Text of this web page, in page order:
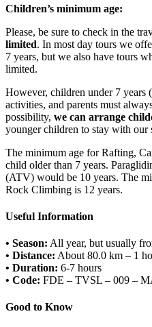
Children’s minimum age:
Please, be sure to check in the
limited. In most day tours we
7 years, but we also have tours
limited.
However, children under 7 years
activities, and parents must
possibility, we can arrange
younger children to stay with our
The minimum age for Rafting,
child older than 7 years.
(ATV) would be 10 years. The
Rock Climbing is 12 years.
Useful Information
• Season: All year, but usually
• Distance: About 80.0 km – 1
• Duration: 6-7 hours
• Code: FDE – TVSL – 009 –
Good to Know